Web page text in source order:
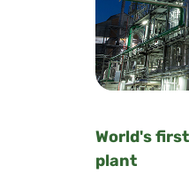
World's
plant